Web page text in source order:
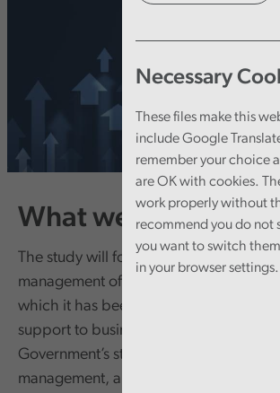
Necessary
These files make this
include Google
remember your choice
are OK with cookies.
work properly without
recommend you do not
you want to switch
in your browser settings.
What we’re doing
The study will focus on the Welsh
management of the Economy Futures
which it has been providing a range of
support to business. We will look at the
Government’s strategic approach, its
management, and at whether the Fund